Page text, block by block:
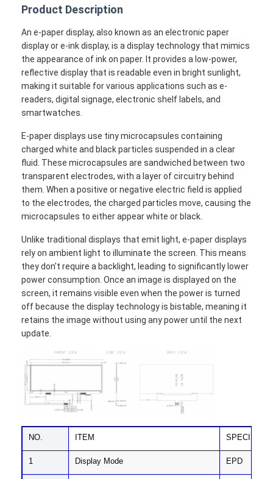
Product Description
An e-paper display, also known as an electronic paper
display or e-ink display, is a display technology that mimics
the appearance of ink on paper. It provides a low-power,
reflective display that is readable even in bright sunlight,
making it suitable for various applications such as e-
readers, digital signage, electronic shelf labels, and
smartwatches.
E-paper displays use tiny microcapsules containing
charged white and black particles suspended in a clear
fluid. These microcapsules are sandwiched between two
transparent electrodes, with a layer of circuitry behind
them. When a positive or negative electric field is applied
to the electrodes, the charged particles move, causing the
microcapsules to either appear white or black.
Unlike traditional displays that emit light, e-paper displays
rely on ambient light to illuminate the screen. This means
they don't require a backlight, leading to significantly lower
power consumption. Once an image is displayed on the
screen, it remains visible even when the power is turned
off because the display technology is bistable, meaning it
retains the image without using any power until the next
update.
NO. ITEM
1 Display Mode EPD